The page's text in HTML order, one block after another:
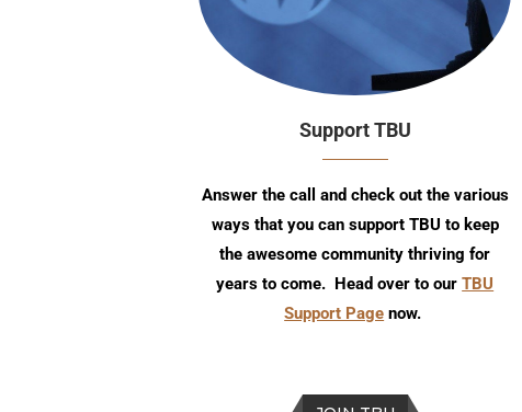
Support TBU
Answer the call and check out the various
ways that you can support TBU to keep
the awesome community thriving for
years to come. Head over to ourTBU
Support Page now.